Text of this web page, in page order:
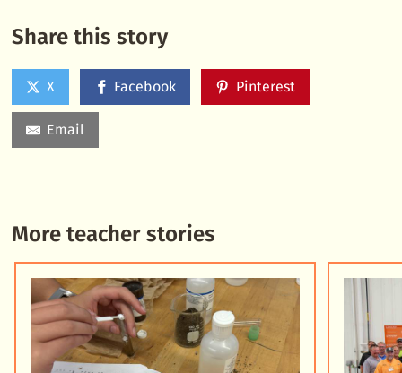
Share this story
X Facebook Pinterest
Email
More teacher stories